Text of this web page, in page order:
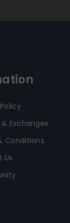
Exchanges
Conditions
Us